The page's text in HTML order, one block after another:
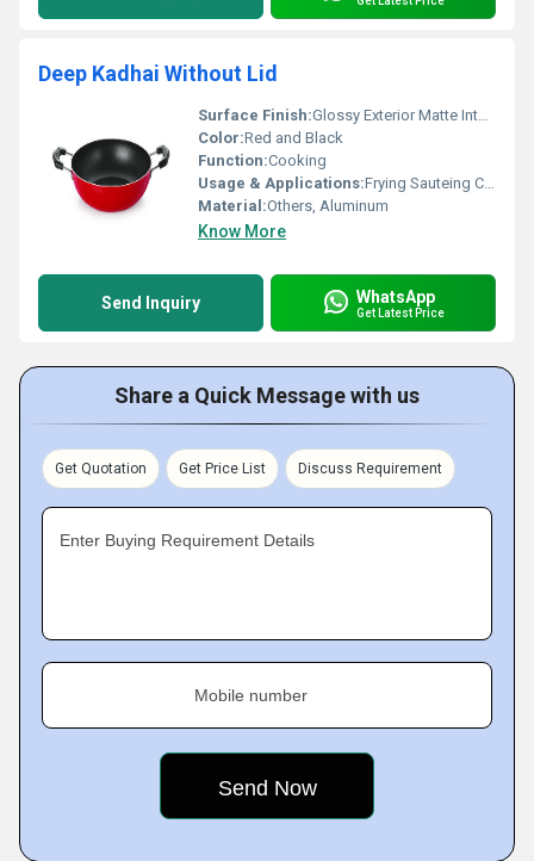
Deep Kadhai Without Lid
Surface Finish:Glossy Exterior Matte Interior
Color:Red and Black
Function:Cooking
Usage & Applications:Frying Sauteing Cooking
Material:Others, Aluminum
Know More
Send Inquiry WhatsApp
Get Latest Price
Share a Quick Message with us
Get Quotation Get Price List Discuss Requirement
Enter Buying Requirement Details
Mobile number